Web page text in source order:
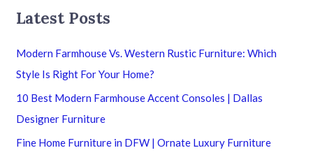
Latest Posts
Modern Farmhouse Vs. Western Rustic Furniture: Which
Style Is Right For Your Home?
10 Best Modern Farmhouse Accent Consoles | Dallas
Designer Furniture
Fine Home Furniture in DFW | Ornate Luxury Furniture